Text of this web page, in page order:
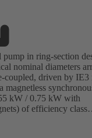
in ring-section
nominal diameters
coupled, driven by IE3
kW / 0.75 kW with
of efficiency class
on a KSB
speed system